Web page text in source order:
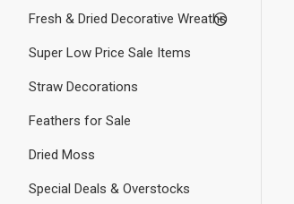
Fresh & Dried Decorative Wreaths
Super Low Price Sale Items
Straw Decorations
Feathers for Sale
Dried Moss
Special Deals & Overstocks